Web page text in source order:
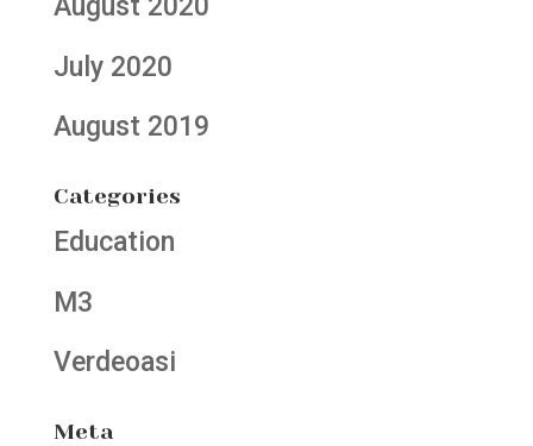
August 2020
July 2020
August 2019
Categories
Education
M3
Verdeoasi
Meta